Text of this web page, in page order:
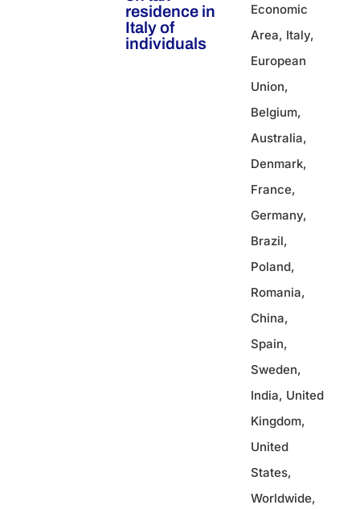
residence in
Italy of
individuals
Economic
Area, Italy,
European
Union,
Belgium,
Australia,
Denmark,
France,
Germany,
Brazil,
Poland,
Romania,
China,
Spain,
Sweden,
India, United
Kingdom,
United
States,
Worldwide,